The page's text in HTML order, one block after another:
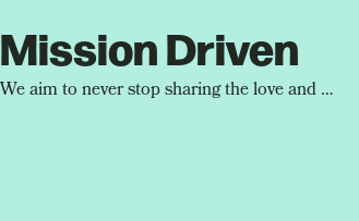
Mission Driven
We aim to never stop sharing the love and hope we've received through Jesus with the people God brings into our lives.